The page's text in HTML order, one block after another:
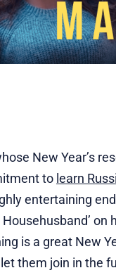
New Year’s
to learn
entertaining
Househusband’ on
is a great New
them join in the